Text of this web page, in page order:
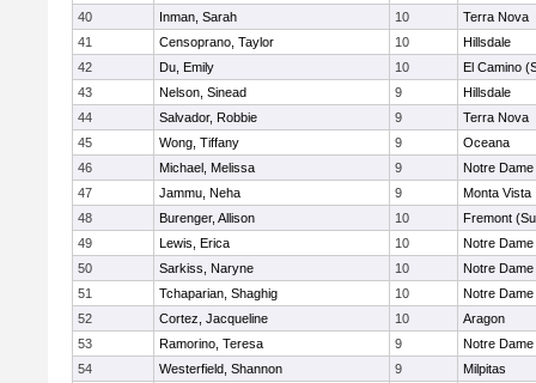
40
Inman, Sarah 10
Terra Nova
41
Censoprano, Taylor 10
Hillsdale
42
Du, Emily 10
El Camino
43
Nelson, Sinead 9
Hillsdale
44
Salvador, Robbie 9
Terra Nova
45
Wong, Tiffany 9
Oceana
46
Michael, Melissa 9
Notre
47
Jammu, Neha 9
Monta Vista
48
Burenger, Allison 10
Fremont
49
Lewis, Erica 10
Notre
50
Sarkiss, Naryne 10
Notre
51
Tchaparian, Shaghig 10
Notre
52
Cortez, Jacqueline 10
Aragon
53
Ramorino, Teresa 9
Notre
54
Westerfield, Shannon 9
Milpitas